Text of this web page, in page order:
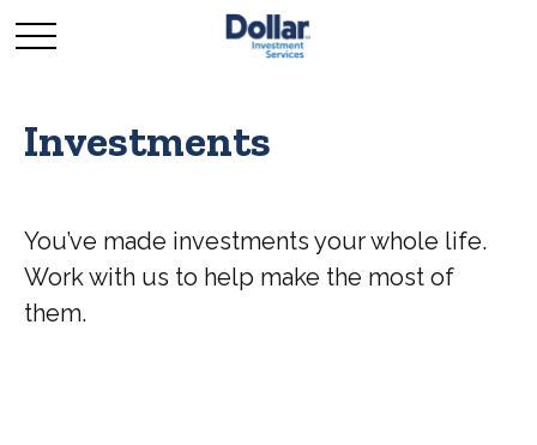
Investments
You’ve made investments your whole life.
Work with us to help make the most of
them.